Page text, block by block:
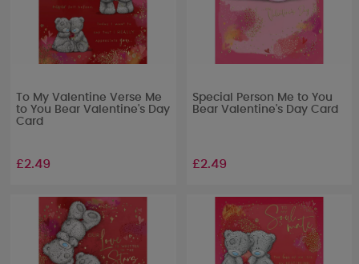
To My Valentine Verse Me
to You Bear Valentine's Day
Card
£2.49
Special Person Me to You
Bear Valentine's Day Card
£2.49